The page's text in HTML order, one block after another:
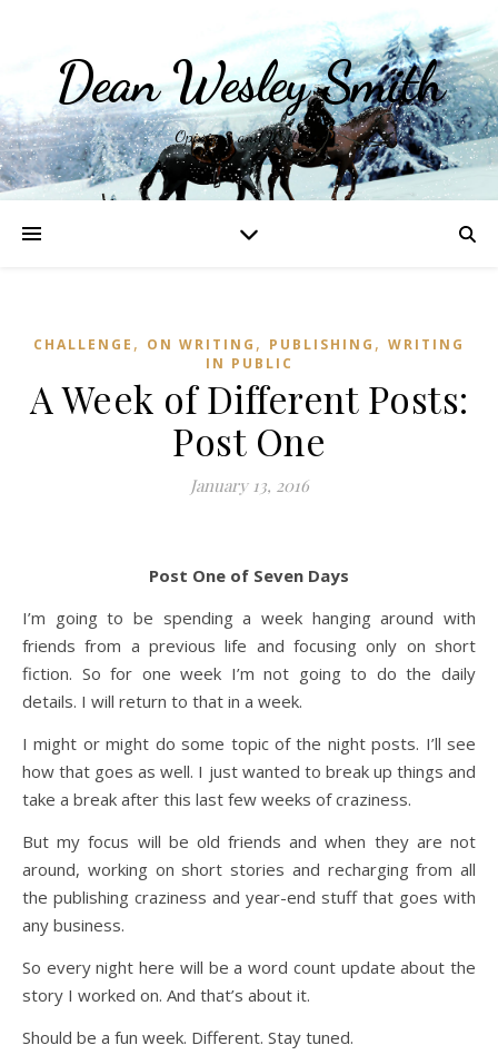
Dean Wesley Smith
Opinions and Writings
CHALLENGE , ON WRITING , PUBLISHING , WRITING
IN PUBLIC
A Week of Different Posts:
Post One
January 13, 2016
Post One of Seven Days
I’m going to be spending a week hanging around with
friends from a previous life and focusing only on short
fiction. So for one week I’m not going to do the daily
details. I will return to that in a week.
I might or might do some topic of the night posts. I’ll see
how that goes as well. I just wanted to break up things and
take a break after this last few weeks of craziness.
But my focus will be old friends and when they are not
around, working on short stories and recharging from all
the publishing craziness and year-end stuff that goes with
any business.
So every night here will be a word count update about the
story I worked on. And that’s about it.
Should be a fun week. Different. Stay tuned.